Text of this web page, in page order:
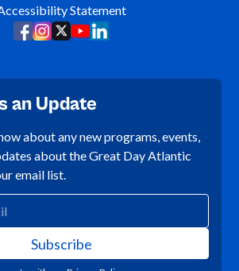
Statement
an Update
about any new programs, events,
about the Great Day Atlantic
email list.